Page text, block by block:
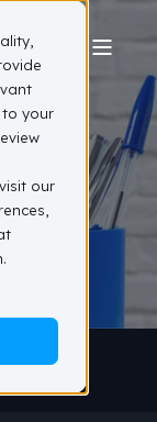
your
our